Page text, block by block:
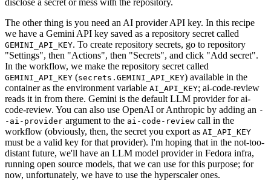
The other thing is you need an AI provider API key. In this recipe
we have a Gemini API key saved as a repository secret called
GEMINI_API_KEY. To create repository secrets, go to repository
"Settings", then "Actions", then "Secrets", and click "Add secret".
In the workflow, we make the repository secret called
GEMINI_API_KEY (secrets.GEMINI_API_KEY) available in the
container as the environment variable AI_API_KEY; ai-code-review
reads it in from there. Gemini is the default LLM provider for ai-
code-review. You can also use OpenAI or Anthropic by adding an -
-ai-provider argument to the ai-code-review call in the
workflow (obviously, then, the secret you export as AI_API_KEY
must be a valid key for that provider). I'm hoping that in the not-too-
distant future, we'll have an LLM model provider in Fedora infra,
running open source models, that we can use for this purpose; for
now, unfortunately, we have to use the hyperscaler ones.